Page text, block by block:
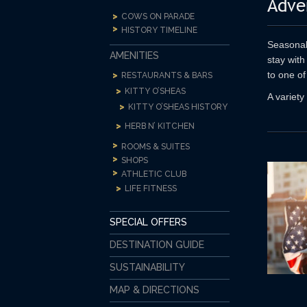
stay
to one
A
COWS ON PARADE
HISTORY TIMELINE
AMENITIES
RESTAURANTS & BARS
KITTY O’SHEAS
KITTY O’SHEAS HISTORY
HERB N’ KITCHEN
ROOMS & SUITES
SHOPS
ATHLETIC CLUB
LIFE FITNESS
SPECIAL OFFERS
DESTINATION GUIDE
SUSTAINABILITY
MAP & DIRECTIONS